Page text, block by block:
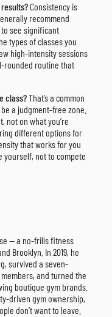
Consistency is
recommend
see significant
types of classes you
high-intensity sessions
rounded routine that
class?That’s a common
a judgment-free zone.
not on what you’re
different options for
that works for you
yourself, not to compete
— a no-frills fitness
Brooklyn. In 2019, he
survived a seven-
and turned the
boutique gym brands.
driven gym ownership,
don’t want to leave.